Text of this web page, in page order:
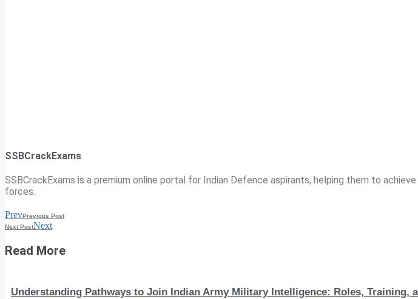
SSBCrackExams
SSBCrackExams is a premium online portal for Indian Defence aspirants, helping them to
forces.
PrevPrevious Post
Next PostNext
Read More
Understanding Pathways to Join Indian Army Military Intelligence: Roles, Training,